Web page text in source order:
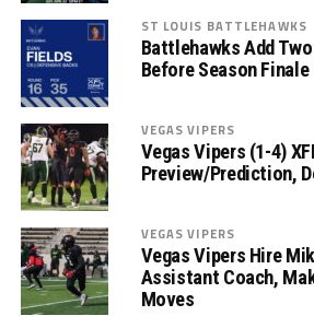
ST LOUIS BATTLEHAWKS
Battlehawks Add
Before Season Finale
VEGAS VIPERS
Vegas Vipers (1-4)
Preview/Prediction,
VEGAS VIPERS
Vegas Vipers Hire
Assistant Coach,
Moves